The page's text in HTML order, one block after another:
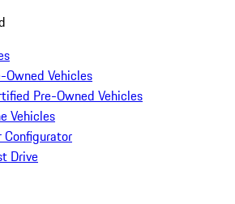
Owned Vehicles
Pre-Owned Vehicles
Vehicles
Configurator
Drive